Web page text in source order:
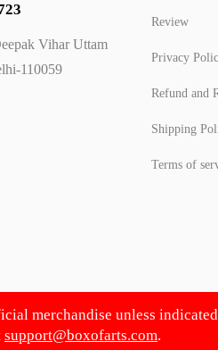
Vihar Uttam
110059
Review
Privacy
Refund and
Shipping
Terms of
merchandise unless
support@boxofarts.com.